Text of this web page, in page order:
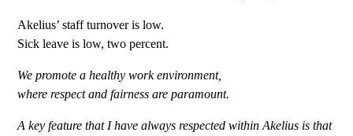
Akelius’ staff turnover is low.
Sick leave is low, two percent.
We promote a healthy work environment,
where respect and fairness are paramount.
A key feature that I have always respected within Akelius is that